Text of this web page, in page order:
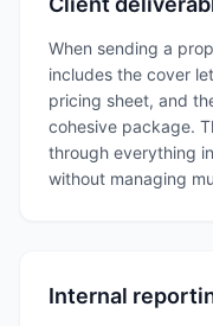
When sending a
includes the cover
pricing sheet, and
cohesive package.
through everything
without managing
Internal